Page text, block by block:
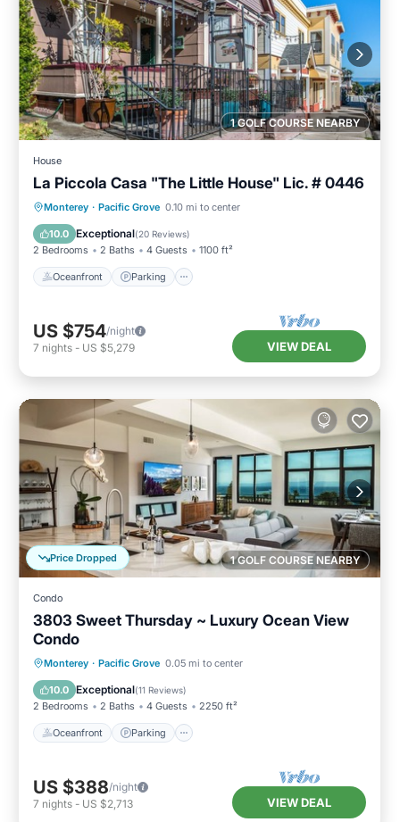
1 GOLF COURSE NEARBY
House
La Piccola Casa "The Little House" Lic. # 0446
Monterey · Pacific Grove 0.10 mi to center
10.0 Exceptional(20 Reviews)
2 Bedrooms 2 Baths 4 Guests 1100 ft²
Oceanfront Parking
Oceanfront Parking
Balcony/Terrace
US $754/night
7 nights - US $5,279 VIEW DEAL
1 GOLF COURSE NEARBY
Price Dropped
Condo
3803 Sweet Thursday ~ Luxury Ocean View
Condo
Monterey · Pacific Grove 0.05 mi to center
10.0 Exceptional(11 Reviews)
2 Bedrooms 2 Baths 4 Guests 2250 ft²
Oceanfront Parking
Oceanfront Parking
Ocean View
Balcony/Terrace
US $388/night
7 nights - US $2,713 VIEW DEAL